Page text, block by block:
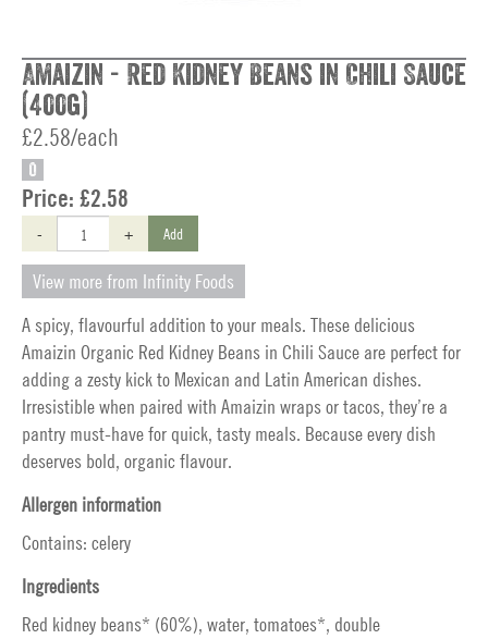
Amaizin - Red Kidney Beans in Chili Sauce
(400g)
£2.58/each
O
Price: £2.58
- + Add
View more from Infinity Foods
A spicy, flavourful addition to your meals. These delicious
Amaizin Organic Red Kidney Beans in Chili Sauce are perfect for
adding a zesty kick to Mexican and Latin American dishes.
Irresistible when paired with Amaizin wraps or tacos, they’re a
pantry must-have for quick, tasty meals. Because every dish
deserves bold, organic flavour.
Allergen information
Contains: celery
Ingredients
Red kidney beans* (60%), water, tomatoes*, double